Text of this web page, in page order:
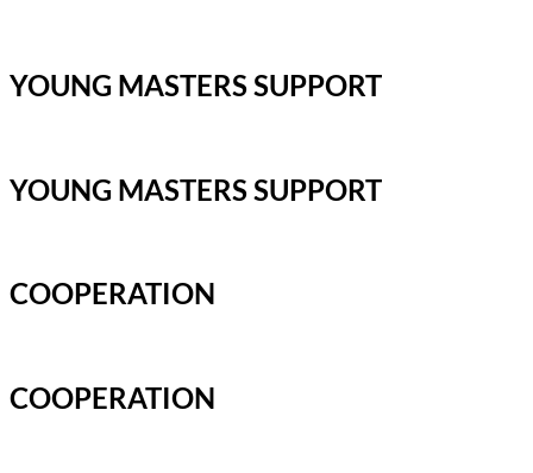
YOUNG MASTERS SUPPORT
YOUNG MASTERS SUPPORT
COOPERATION
COOPERATION